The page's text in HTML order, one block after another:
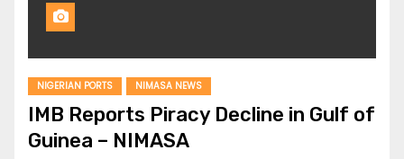
NIGERIAN PORTS NIMASA NEWS
IMB Reports Piracy Decline in Gulf of
Guinea – NIMASA